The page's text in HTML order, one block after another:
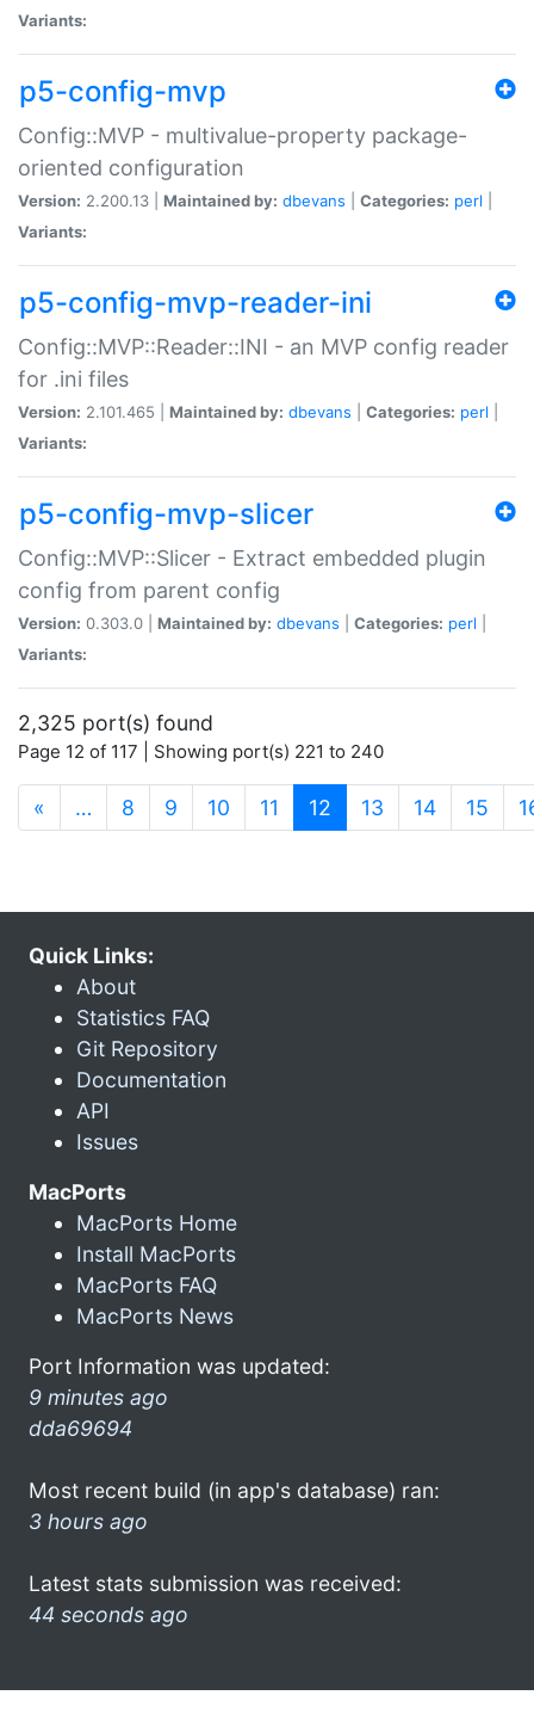
Variants:
p5-config-mvp
Config::MVP - multivalue-property package-
oriented configuration
Version: 2.200.13 | Maintained by: dbevans Categories: perl
Variants:
p5-config-mvp-reader-ini
Config::MVP::Reader::INI - an MVP config reader
for .ini files
Version: 2.101.465 | Maintained by: dbevans Categories: perl
Variants:
p5-config-mvp-slicer
Config::MVP::Slicer - Extract embedded plugin
config from parent config
Version: 0.303.0 | Maintained by: dbevans Categories: perl
Variants:
2,325 port(s) found
Page 12 of 117 | Showing port(s) 221 to 240
« … 8 9 10 11 12 (current)
13 14 15
Quick Links:
About
Statistics FAQ
Git Repository
Documentation
API
Issues
MacPorts
MacPorts Home
Install MacPorts
MacPorts FAQ
MacPorts News
Port Information was updated:
9 minutes ago
dda69694
Most recent build (in app's database) ran:
3 hours ago
Latest stats submission was received:
44 seconds ago